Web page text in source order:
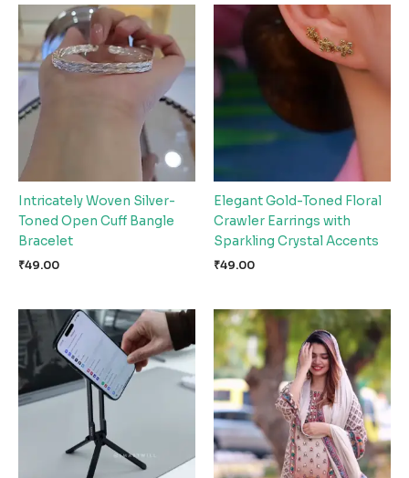
Intricately Woven Silver-
Toned Open Cuff Bangle
Bracelet
₹49.00
Elegant Gold-Toned Floral
Crawler Earrings with
Sparkling Crystal Accents
₹49.00